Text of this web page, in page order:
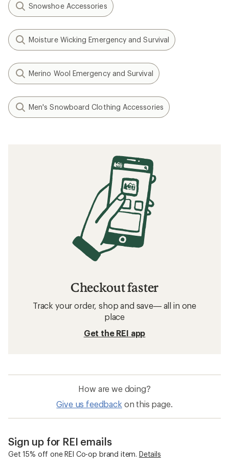
Snowshoe Accessories
Moisture Wicking Emergency and Survival
Merino Wool Emergency and Survival
Men's Snowboard Clothing Accessories
Checkout faster
Track your order, shop and save— all in one
place
Get the REI app
How are we doing?
Give us feedback on this page.
Sign up for REI emails
Get 15% off one REI Co-op brand item. Details